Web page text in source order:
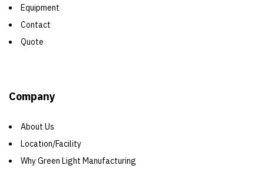
Equipment
Contact
Quote
Company
About Us
Location/Facility
Why Green Light Manufacturing